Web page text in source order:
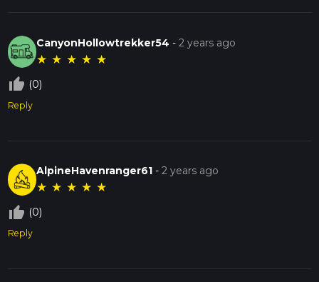
CanyonHollowtrekker54 -2 years ago
★ ★ ★ ★ ★
thumb_up_off_alt (0)
Reply
AlpineHavenranger61 -2 years ago
★ ★ ★ ★ ★
thumb_up_off_alt (0)
Reply